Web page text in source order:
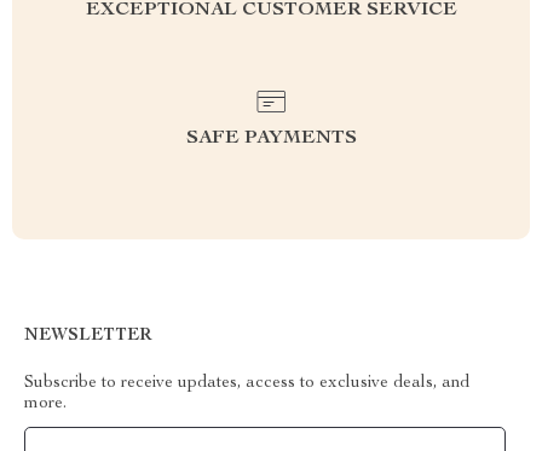
EXCEPTIONAL CUSTOMER SERVICE
SAFE PAYMENTS
NEWSLETTER
Subscribe to receive updates, access to exclusive deals, and
more.